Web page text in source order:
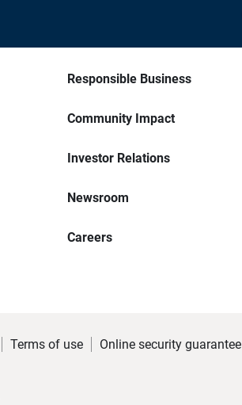
Responsible Business
Community Impact
Investor Relations
Newsroom
Careers
Terms of use Online security guarantee